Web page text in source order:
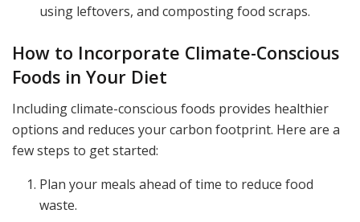
using leftovers, and composting food scraps.
How to Incorporate Climate-Conscious
Foods in Your Diet
Including climate-conscious foods provides healthier
options and reduces your carbon footprint. Here are a
few steps to get started:
Plan your meals ahead of time to reduce food
waste.